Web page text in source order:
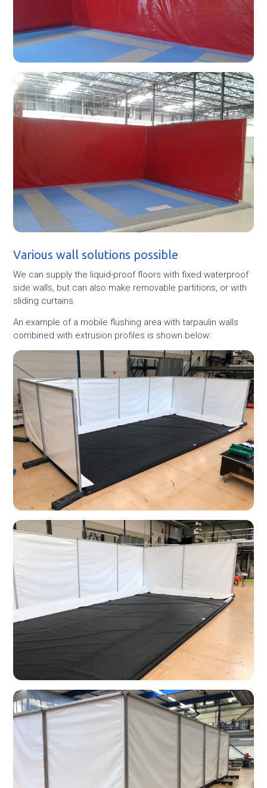
Various wall solutions possible
We can supply the liquid-proof floors with fixed waterproof
side walls, but can also make removable partitions, or with
sliding curtains.
An example of a mobile flushing area with tarpaulin walls
combined with extrusion profiles is shown below: